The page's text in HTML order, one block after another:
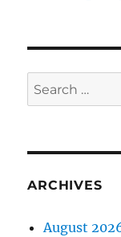
Search
for:
ARCHIVES
August